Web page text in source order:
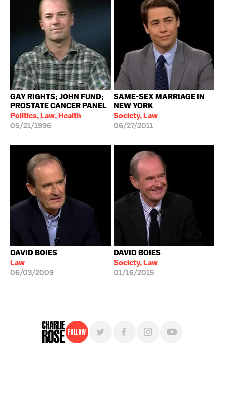
GAY RIGHTS; JOHN FUND;
PROSTATE CANCER PANEL
Politics, Law, Health
05/21/1996
SAME-SEX MARRIAGE IN
NEW YORK
Society, Law
06/27/2011
DAVID BOIES
Law
06/03/2009
DAVID BOIES
Society, Law
01/16/2015
Follow